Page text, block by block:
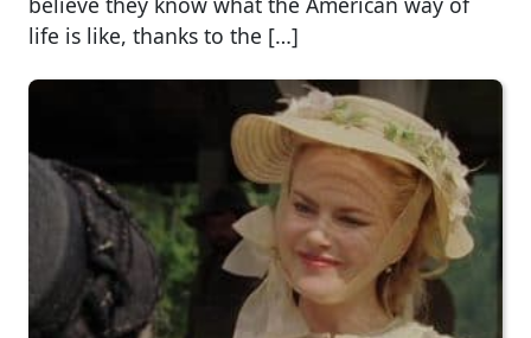
life is like, thanks to the […]